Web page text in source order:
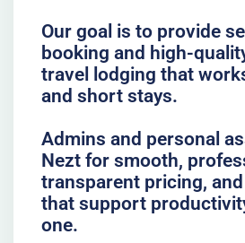
Our goal is to provide
booking and high-
travel lodging that
and short stays.
Admins and personal
Nezt for smooth,
transparent pricing,
that support
one.